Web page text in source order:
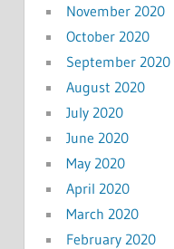
November 2020
October 2020
September 2020
August 2020
July 2020
June 2020
May 2020
April 2020
March 2020
February 2020